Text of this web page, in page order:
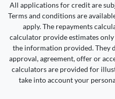
All applications for credit are
Terms and conditions are
apply. The repayments
calculator provide estimates
the information provided. They
approval, agreement, offer or
calculators are provided for
take into account your